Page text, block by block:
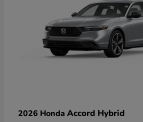
2026 Honda Accord Hybrid